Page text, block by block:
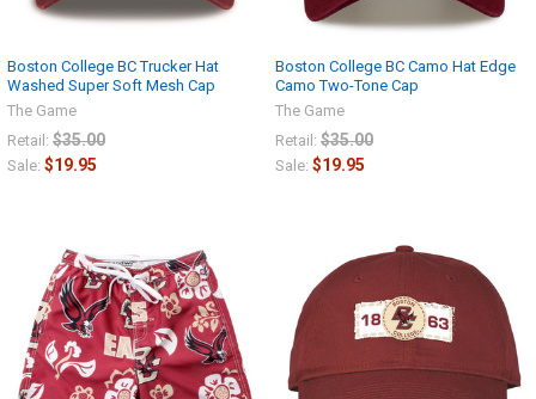
Boston College BC Trucker Hat
Washed Super Soft Mesh Cap
The Game
Retail: $35.00
Sale: $19.95
Boston College BC Camo Hat Edge
Camo Two-Tone Cap
The Game
Retail: $35.00
Sale: $19.95